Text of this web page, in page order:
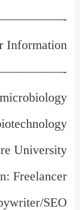
Information
University
Freelancer
SEO